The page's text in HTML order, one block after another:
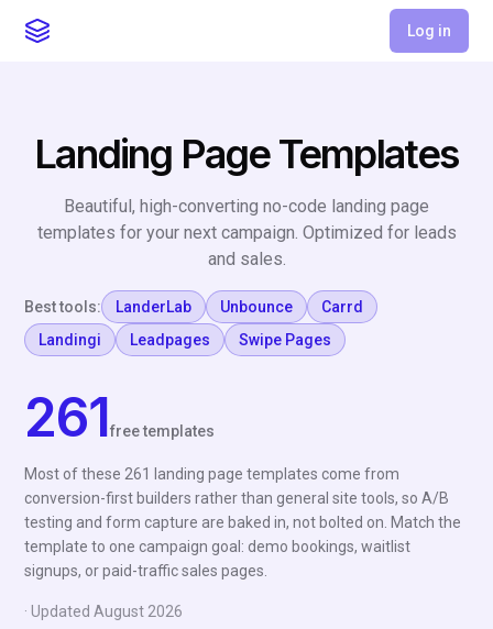
Log in
Landing Page Templates
Beautiful, high-converting no-code landing page
templates for your next campaign. Optimized for leads
and sales.
Best tools: LanderLab Unbounce
Carrd
Landingi
Leadpages Swipe Pages
261free templates
Most of these 261 landing page templates come from
conversion-first builders rather than general site tools, so A/B
testing and form capture are baked in, not bolted on. Match the
template to one campaign goal: demo bookings, waitlist
signups, or paid-traffic sales pages.
· Updated August 2026